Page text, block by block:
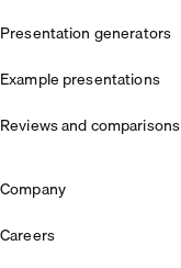
Presentation generators
Example presentations
Reviews and comparisons
Company
Careers